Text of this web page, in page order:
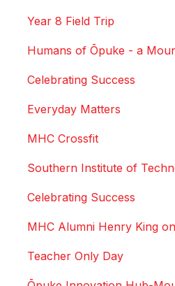
Year 8 Field Trip
Humans of Ōpuke - a
Celebrating Success
Everyday Matters
MHC Crossfit
Southern Institute of
Celebrating Success
MHC Alumni Henry King
Teacher Only Day